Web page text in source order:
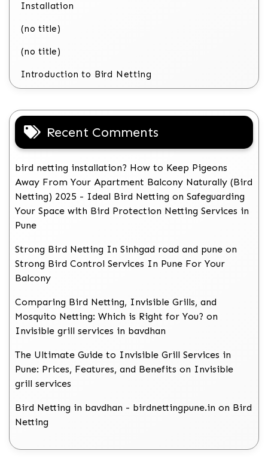
Installation
(no title)
(no title)
Introduction to Bird Netting
Recent Comments
bird netting installation? How to Keep Pigeons
Away From Your Apartment Balcony Naturally (Bird
Netting) 2025 - Ideal Bird Netting on Safeguarding
Your Space with Bird Protection Netting Services in
Pune
Strong Bird Netting In Sinhgad road and pune on
Strong Bird Control Services In Pune For Your
Balcony
Comparing Bird Netting, Invisible Grills, and
Mosquito Netting: Which is Right for You? on
Invisible grill services in bavdhan
The Ultimate Guide to Invisible Grill Services in
Pune: Prices, Features, and Benefits on Invisible
grill services
Bird Netting in bavdhan - birdnettingpune.in on Bird
Netting